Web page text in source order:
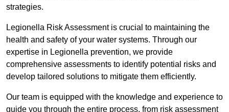
strategies.
Legionella Risk Assessment is crucial to maintaining the
health and safety of your water systems. Through our
expertise in Legionella prevention, we provide
comprehensive assessments to identify potential risks and
develop tailored solutions to mitigate them efficiently.
Our team is equipped with the knowledge and experience to
guide you through the entire process, from risk assessment